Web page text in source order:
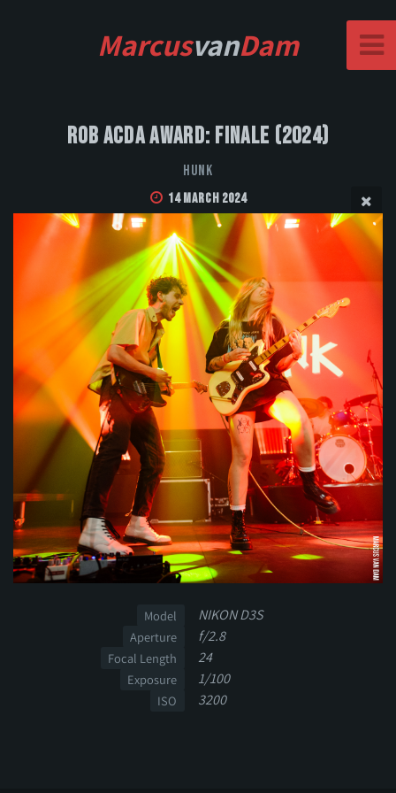
MarcusvanDam
Rob Acda Award: Finale (2024)
HUNK
14 March 2024
Model NIKON D3S
Aperture f/2.8
Focal Length 24
Exposure 1/100
ISO 3200